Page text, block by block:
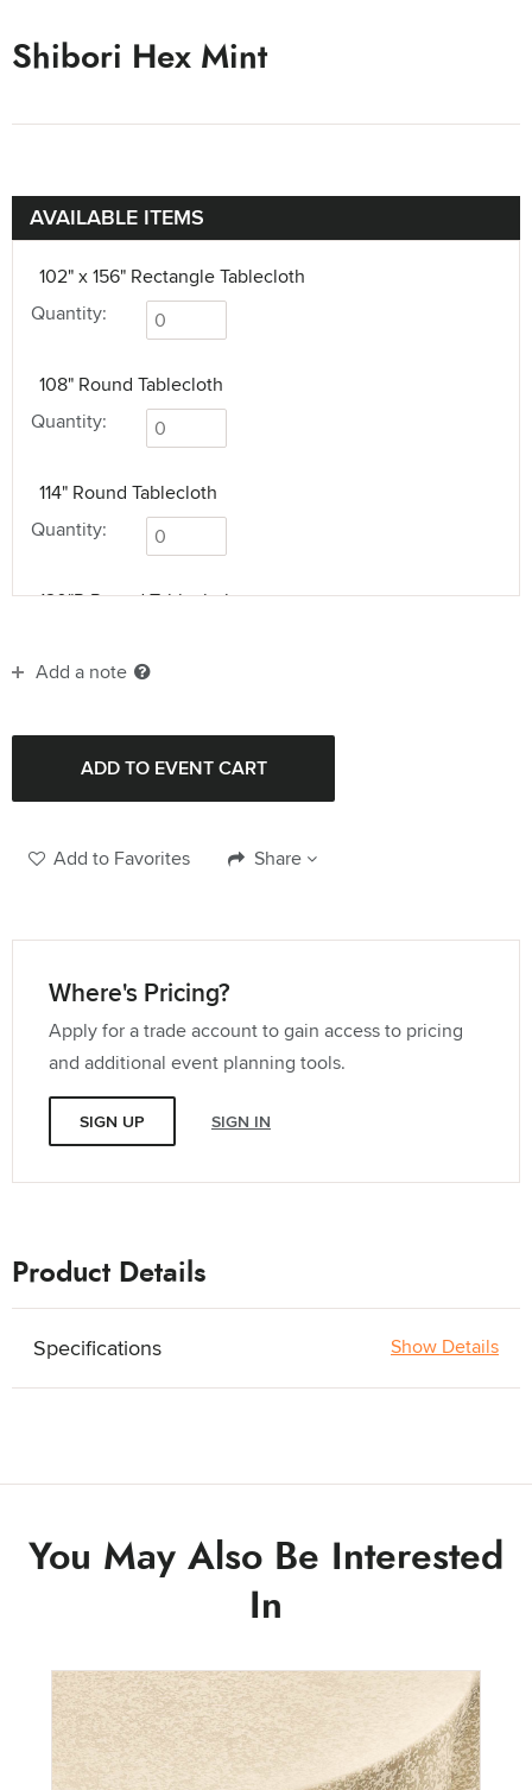
Shibori Hex Mint
AVAILABLE ITEMS
102" x 156" Rectangle Tablecloth
Quantity:
108" Round Tablecloth
Quantity:
114" Round Tablecloth
Quantity:
120"R Round Tablecloth
Add a note
Add to Favorites Share
Where's Pricing?
Apply for a trade account to gain access to pricing
and additional event planning tools.
SIGN UP SIGN IN
Product Details
Specifications Show Details
You May Also Be Interested
In